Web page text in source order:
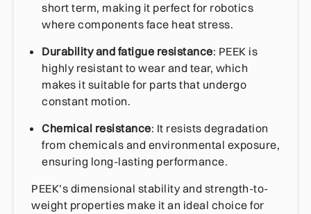
short term, making it perfect for robotics
where components face heat stress.
Durability and fatigue resistance: PEEK is
highly resistant to wear and tear, which
makes it suitable for parts that undergo
constant motion.
Chemical resistance: It resists degradation
from chemicals and environmental exposure,
ensuring long-lasting performance.
PEEK’s dimensional stability and strength-to-
weight properties make it an ideal choice for